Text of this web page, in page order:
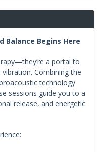
Balance Begins Here
a portal to
Combining the
technology
sessions guide you to a
release, and energetic